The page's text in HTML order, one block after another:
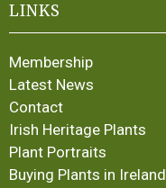
LINKS
Membership
Latest News
Contact
Irish Heritage Plants
Plant Portraits
Buying Plants in Ireland